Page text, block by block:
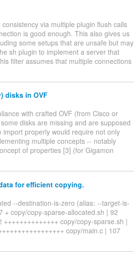
via multiple plugin flush calls
is good enough. This also gives us
some setups that are unsafe but may
sh plugin to implement a server that
filter assumes that multiple connections
disks in OVF
with crafted OVF (from Cisco or
disks are missing and are supposed
properly would require not only
multiple concepts -- notably
of properties [3] (for Gigamon
for efficient copying.
--destination-is-zero (alias: --target-is-
+ copy/copy-sparse-allocated.sh | 92
copy/copy-sparse.sh |
copy/main.c | 107